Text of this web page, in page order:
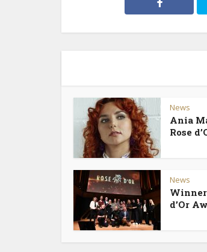
News
Ania
Rose
News
d’Or